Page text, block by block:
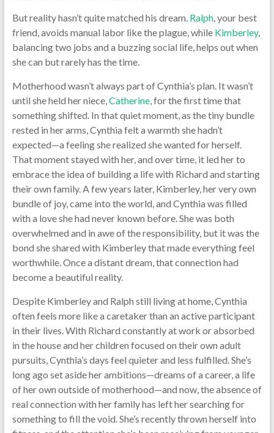
But reality hasn’t quite matched his dream. Ralph, your best
friend, avoids manual labor like the plague, while Kimberley,
balancing two jobs and a buzzing social life, helps out when
she can but rarely has the time.
Motherhood wasn’t always part of Cynthia’s plan. It wasn’t
until she held her niece,Catherine, for the first time that
something shifted. In that quiet moment, as the tiny bundle
rested in her arms, Cynthia felt a warmth she hadn’t
expected—a feeling she realized she wanted for herself.
That moment stayed with her, and over time, it led her to
embrace the idea of building a life with Richard and starting
their own family. A few years later, Kimberley, her very own
bundle of joy, came into the world, and Cynthia was filled
with a love she had never known before. She was both
overwhelmed and in awe of the responsibility, but it was the
bond she shared with Kimberley that made everything feel
worthwhile. Once a distant dream, that connection had
become a beautiful reality.
Despite Kimberley and Ralph still living at home, Cynthia
often feels more like a caretaker than an active participant
in their lives. With Richard constantly at work or absorbed
in the house and her children focused on their own adult
pursuits, Cynthia’s days feel quieter and less fulfilled. She’s
long ago set aside her ambitions—dreams of a career, a life
of her own outside of motherhood—and now, the absence of
real connection with her family has left her searching for
something to fill the void. She’s recently thrown herself into